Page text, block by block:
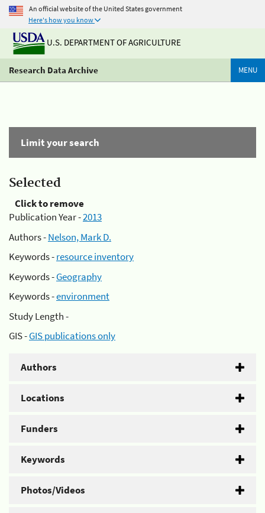
An official website of the United States government
Here's how you know
U.S. DEPARTMENT OF AGRICULTURE
Research Data Archive MENU
Limit your search
Selected
Click to remove
Publication Year -2013
Authors -Nelson, Mark D.
Keywords -resource inventory
Keywords -Geography
Keywords -environment
Study Length -
GIS -GIS publications only
Authors
Locations
Funders
Keywords
Photos/Videos